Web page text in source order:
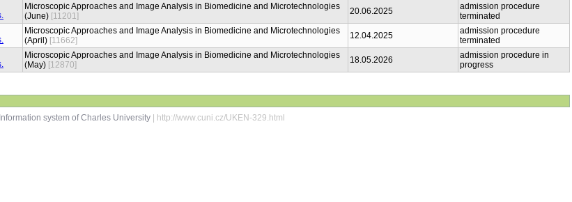
Microscopic Approaches and Image Analysis in Biomedicine and Microtechnologies
(June) [11201] 20.06.2025
admission procedure
terminated
Microscopic Approaches and Image Analysis in Biomedicine and Microtechnologies
(April) [11662] 12.04.2025
admission procedure
terminated
Microscopic Approaches and Image Analysis in Biomedicine and Microtechnologies
(May) [12870] 18.05.2026
admission procedure in
progress
Information system of Charles University | http://www.cuni.cz/UKEN-329.html